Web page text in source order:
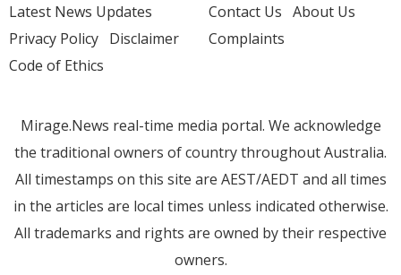
Latest News Updates
Privacy Policy Disclaimer
Code of Ethics
Contact Us About Us
Complaints
Mirage.News real-time media portal. We acknowledge
the traditional owners of country throughout Australia.
All timestamps on this site are AEST/AEDT and all times
in the articles are local times unless indicated otherwise.
All trademarks and rights are owned by their respective
owners.